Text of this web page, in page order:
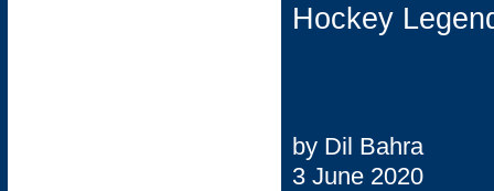
Hockey
by Dil Bahra
3 June 2020